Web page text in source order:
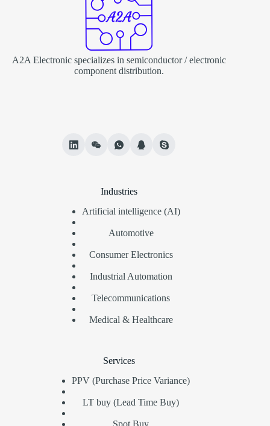
A2A Electronic specializes in semiconductor / electronic
component distribution.
Industries
Artificial intelligence (AI)
Automotive
Consumer Electronics
Industrial Automation
Telecommunications
Medical & Healthcare
Services
PPV (Purchase Price Variance)
LT buy (Lead Time Buy)
Spot Buy